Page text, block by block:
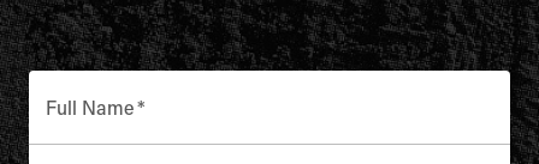
Full Name*